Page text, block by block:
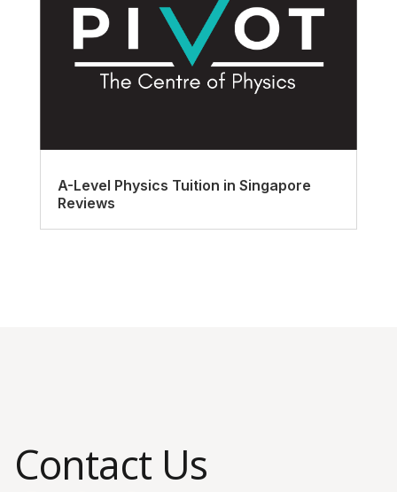
A-Level Physics Tuition in Singapore
Reviews
Contact Us